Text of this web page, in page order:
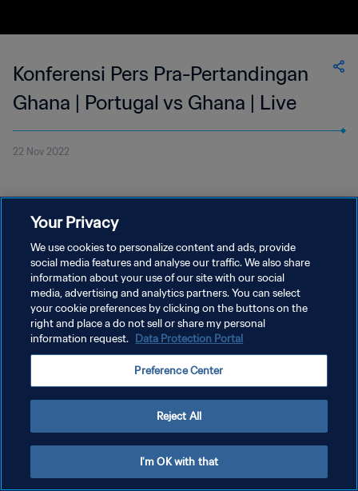
Konferensi Pers Pra-Pertandingan
Ghana | Portugal vs Ghana | Live
22 Nov 2022
KEBIJAKAN PRIVASI
SYARAT DAN KETENTUAN
ATUR PREFERENSI KUKI
Copyright © 1994 - 2026 FIFA. All rights reserved.
Your Privacy
We use cookies to personalize content and ads, provide
social media features and analyse our traffic. We also share
information about your use of our site with our social
media, advertising and analytics partners. You can select
your cookie preferences by clicking on the buttons on the
right and place a do not sell or share my personal
information request. Data Protection Portal
Preference Center
Reject All
I'm OK with that